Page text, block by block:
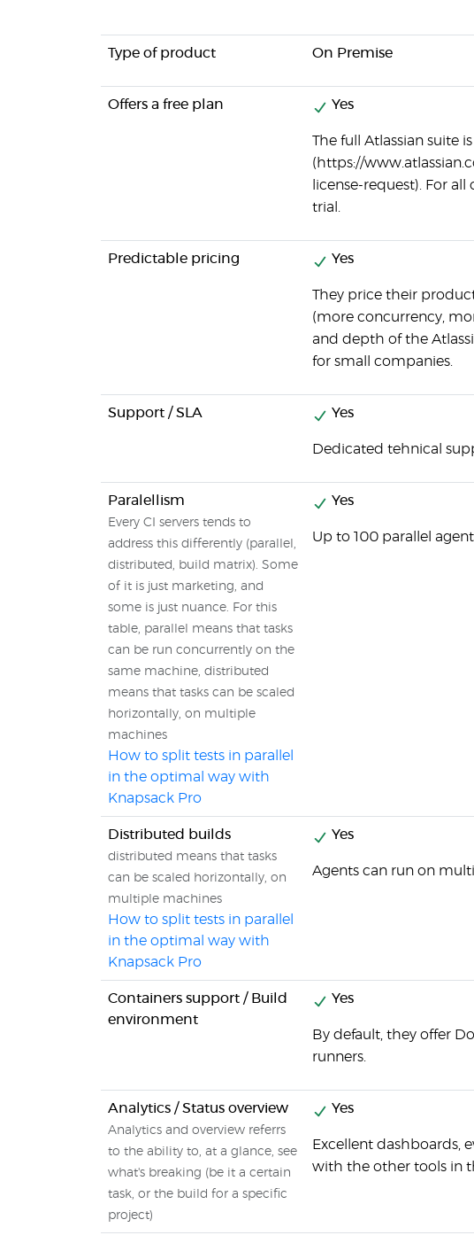
Type of product On Premise
Offers a free plan Yes
The full Atlassian suite
(https://
license-request). For
trial.
Predictable pricing Yes
They price their
(more concurrency,
and depth of the
for small companies.
Support / SLA Yes
Dedicated tehnical
Paralellism
Every CI servers tends to
address this differently (parallel,
distributed, build matrix). Some
of it is just marketing, and
some is just nuance. For this
table, parallel means that tasks
can be run concurrently on the
same machine, distributed
means that tasks can be scaled
horizontally, on multiple
machines
How to split tests in parallel
in the optimal way with
Knapsack Pro
Yes
Up to 100 parallel
Distributed builds
distributed means that tasks
can be scaled horizontally, on
multiple machines
How to split tests in parallel
in the optimal way with
Knapsack Pro
Yes
Agents can run on
Containers support / Build
environment
Yes
By default, they offer
runners.
Analytics / Status overview
Analytics and overview referrs
to the ability to, at a glance, see
what's breaking (be it a certain
task, or the build for a specific
project)
Yes
Excellent dashboards,
with the other tools in